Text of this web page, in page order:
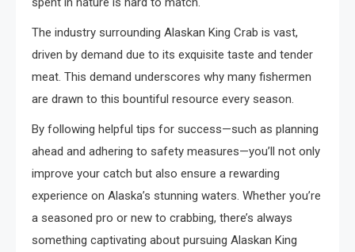
The industry surrounding Alaskan King Crab is vast,
driven by demand due to its exquisite taste and tender
meat. This demand underscores why many fishermen
are drawn to this bountiful resource every season.
By following helpful tips for success—such as planning
ahead and adhering to safety measures—you’ll not only
improve your catch but also ensure a rewarding
experience on Alaska’s stunning waters. Whether you’re
a seasoned pro or new to crabbing, there’s always
something captivating about pursuing Alaskan King